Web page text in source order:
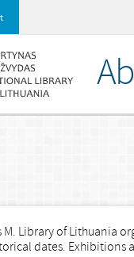
M. Library of Lithuania
dates. Exhibitions